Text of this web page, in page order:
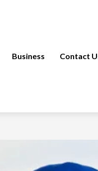
Business Contact